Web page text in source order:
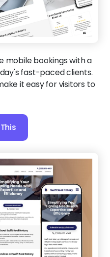
mobile bookings with a
fast-paced clients.
it easy for visitors to